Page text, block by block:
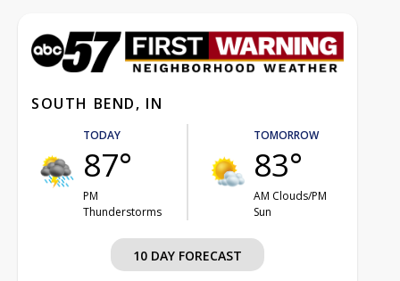
SOUTH BEND, IN
TODAY
87°
PM
Thunderstorms
TOMORROW
83°
AM Clouds/PM
Sun
10 DAY FORECAST